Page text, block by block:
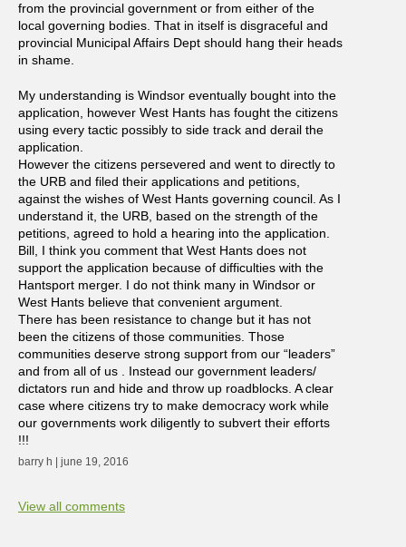
from the provincial government or from either of the
local governing bodies. That in itself is disgraceful and
provincial Municipal Affairs Dept should hang their heads
in shame.
My understanding is Windsor eventually bought into the
application, however West Hants has fought the citizens
using every tactic possibly to side track and derail the
application.
However the citizens persevered and went to directly to
the URB and filed their applications and petitions,
against the wishes of West Hants governing council. As I
understand it, the URB, based on the strength of the
petitions, agreed to hold a hearing into the application.
Bill, I think you comment that West Hants does not
support the application because of difficulties with the
Hantsport merger. I do not think many in Windsor or
West Hants believe that convenient argument.
There has been resistance to change but it has not
been the citizens of those communities. Those
communities deserve strong support from our “leaders”
and from all of us . Instead our government leaders/
dictators run and hide and throw up roadblocks. A clear
case where citizens try to make democracy work while
our governments work diligently to subvert their efforts
!!!
barry h | june 19, 2016
View all comments